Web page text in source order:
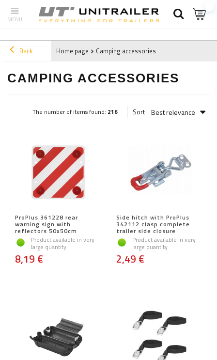
Back Home page Camping accessories
CAMPING ACCESSORIES
The number of items found: 216 Sort Best relevance
ProPlus 361228 rear
warning sign with
reflectors 50x50cm
Product available in very
large quantity
8,19 €
Side hitch with ProPlus
342112 clasp complete
trailer side closure
Product available in very
large quantity
2,49 €